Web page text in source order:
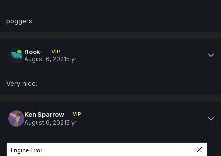
poggers
Rook-
VIP
August 6, 20215 yr
Very nice.
Ken Sparrow
VIP
August 6, 20215 yr